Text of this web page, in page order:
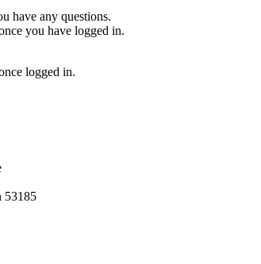
have any questions.
you have logged in.
logged in.
53185